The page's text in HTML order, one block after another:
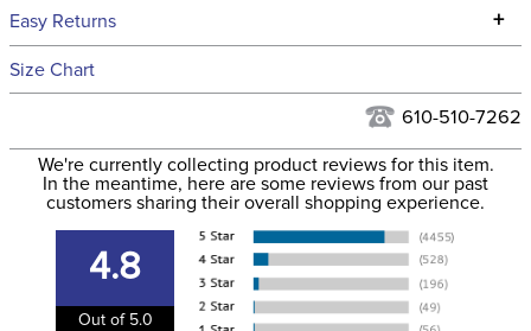
Filter Color: Blue
Department: Horse
100 Grams
We ship to the continental USA. We do not ship to Alaska or
to the USA only at this time. Tracking numbers are emailed
more information, see ourShipping and Delivery
information.
Easy Returns +
See our
Size Chart
610-510-7262
We're currently collecting product reviews for this item.
In the meantime, here are some reviews from our past
customers sharing their overall shopping experience.
4.8
Out of 5.0